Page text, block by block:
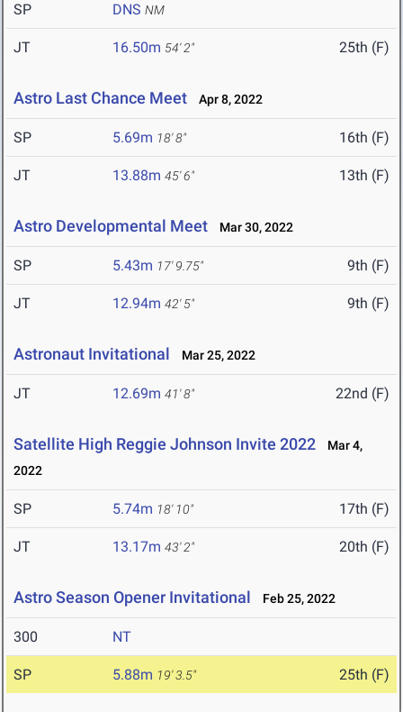
SP DNS NM
JT 16.50m 54' 2" 25th (F)
Astro Last Chance Meet Apr 8, 2022
SP 5.69m 18' 8" 16th (F)
JT 13.88m 45' 6" 13th (F)
Astro Developmental Meet Mar 30, 2022
SP 5.43m 17' 9.75" 9th (F)
JT 12.94m 42' 5" 9th (F)
Astronaut Invitational Mar 25, 2022
JT 12.69m 41' 8" 22nd (F)
Satellite High Reggie Johnson Invite 2022
Mar 4,
2022
SP 5.74m 18' 10" 17th (F)
JT 13.17m 43' 2" 20th (F)
Astro Season Opener Invitational Feb 25, 2022
300 NT
SP 5.88m 19' 3.5" 25th (F)